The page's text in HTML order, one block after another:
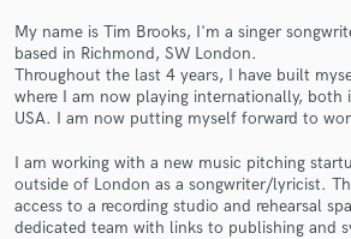
My name is Tim Brooks, I'm a singer
based in Richmond, SW London.
Throughout the last 4 years, I have built
where I am now playing internationally, both
USA. I am now putting myself forward to
I am working with a new music pitching
outside of London as a songwriter/lyricist.
access to a recording studio and rehearsal
dedicated team with links to publishing and
Get Free
Contact pros directly with your
and receive handcrafted proposals
in a flash.